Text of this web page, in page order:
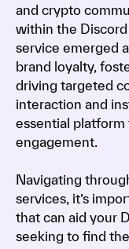
and crypto
within the
service emerged
brand loyalty,
driving targeted
interaction and
essential
engagement.
Navigating
services, it’s
that can aid your
seeking to find